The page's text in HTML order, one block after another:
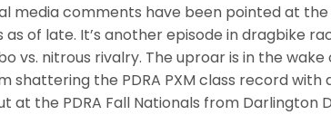
media comments have been pointed at the
of late. It’s another episode in dragbike
vs. nitrous rivalry. The uproar is in the
shattering the PDRA PXM class record with
at the PDRA Fall Nationals from Darlington